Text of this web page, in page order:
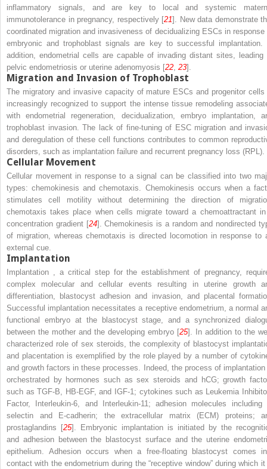
inflammatory signals, and are key to local and systemic
immunotolerance in pregnancy, respectively [21]. New data demonstrate
coordinated migration and invasiveness of decidualizing ESCs in response
embryonic and trophoblast signals are key to successful implantation.
addition, endometrial cells are capable of invading distant sites, leading
pelvic endometriosis or uterine adenomyosis [22, 23].
Migration and Invasion of Trophoblast
The migratory and invasive capacity of mature ESCs and progenitor cells
increasingly recognized to support the intense tissue remodeling
with endometrial regeneration, decidualization, embryo implantation,
trophoblast invasion. The lack of fine-tuning of ESC migration and
and deregulation of these cell functions contributes to common
disorders, such as implantation failure and recurrent pregnancy loss (RPL).
Cellular Movement
Cellular movement in response to a signal can be classified into two
types: chemokinesis and chemotaxis. Chemokinesis occurs when a
stimulates cell motility without determining the direction of
chemotaxis takes place when cells migrate toward a chemoattractant
concentration gradient [24]. Chemokinesis is a random and nondirected
of migration, whereas chemotaxis is directed locomotion in response to
external cue.
Implantation
Implantation , a critical step for the establishment of pregnancy,
complex molecular and cellular events resulting in uterine growth
differentiation, blastocyst adhesion and invasion, and placental
Successful implantation necessitates a receptive endometrium, a normal
functional embryo at the blastocyst stage, and a synchronized
between the mother and the developing embryo [25]. In addition to the
characterized role of sex steroids, the complexity of blastocyst
and placentation is exemplified by the role played by a number of
and growth factors in these processes. Indeed, the process of
orchestrated by hormones such as sex steroids and hCG; growth
such as TGF-B, HB-EGF, and IGF-1; cytokines such as Leukemia
Factor, Interleukin-6, and Interleukin-11; adhesion molecules including
selectin and E-cadherin; the extracellular matrix (ECM) proteins;
prostaglandins [25]. Embryonic implantation is initiated by the
and adhesion between the blastocyst surface and the uterine
epithelium. Adhesion occurs when a free-floating blastocyst comes
contact with the endometrium during the “receptive window” during which